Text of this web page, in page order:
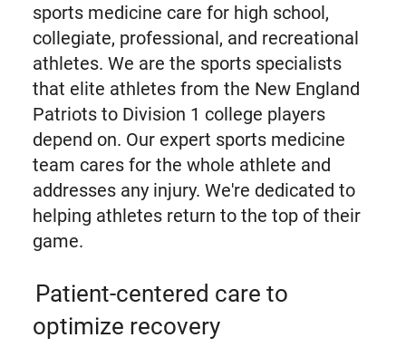
sports medicine care for high school,
collegiate, professional, and recreational
athletes. We are the sports specialists
that elite athletes from the New England
Patriots to Division 1 college players
depend on. Our expert sports medicine
team cares for the whole athlete and
addresses any injury. We're dedicated to
helping athletes return to the top of their
game.
Patient-centered care to
optimize recovery